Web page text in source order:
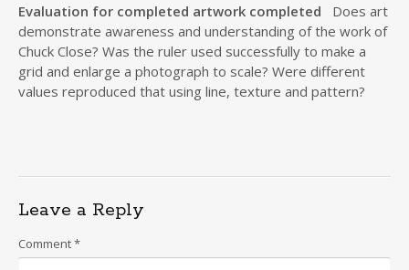
Evaluation for completed artwork completed Does art
demonstrate awareness and understanding of the work of
Chuck Close? Was the ruler used successfully to make a
grid and enlarge a photograph to scale? Were different
values reproduced that using line, texture and pattern?
Leave a Reply
Comment*